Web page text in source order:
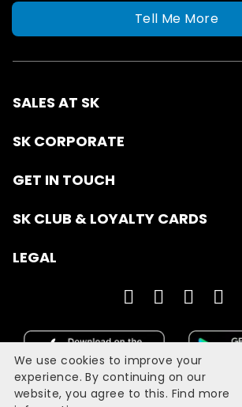
Tell Me More
SALES AT SK
SK CORPORATE
GET IN TOUCH
SK CLUB & LOYALTY CARDS
LEGAL
We use cookies to improve your
experience. By continuing on our
website, you agree to this. Find more